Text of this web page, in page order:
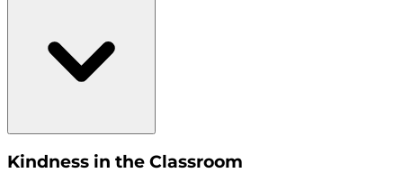
Kindness in the Classroom